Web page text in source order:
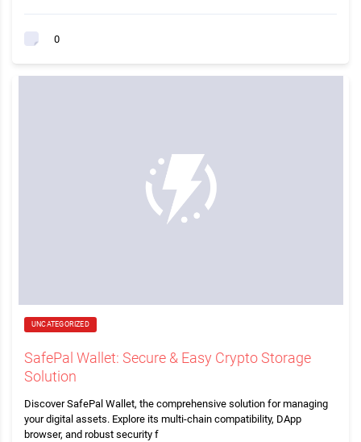
0
UNCATEGORIZED
SafePal Wallet: Secure & Easy Crypto Storage
Solution
Discover SafePal Wallet, the comprehensive solution for managing
your digital assets. Explore its multi-chain compatibility, DApp
browser, and robust security f